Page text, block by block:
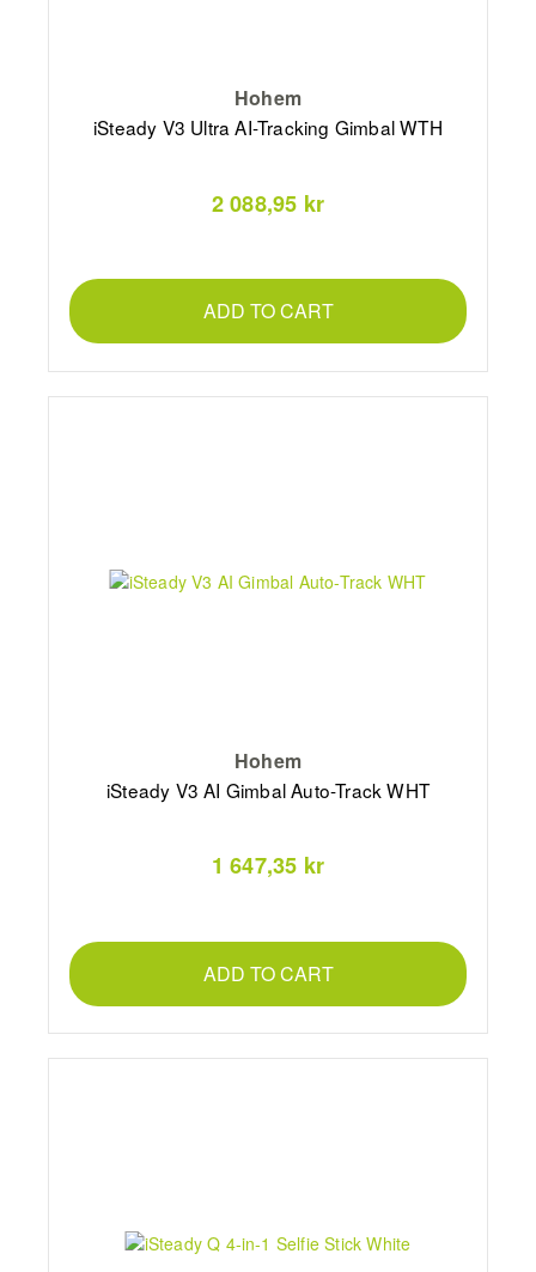
Hohem
iSteady V3 Ultra AI-Tracking Gimbal WTH
2 088,95 kr
ADD TO CART
Hohem
iSteady V3 AI Gimbal Auto-Track WHT
1 647,35 kr
ADD TO CART